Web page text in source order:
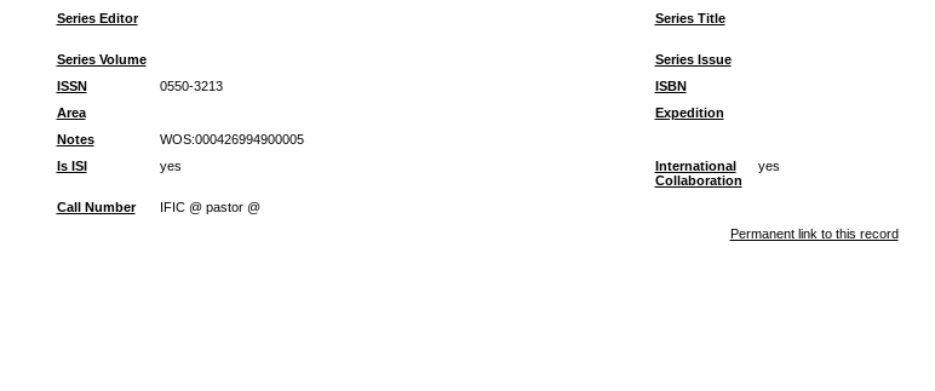
Series Editor Series Title
Series Volume
Series Issue
ISSN
0550-3213 ISBN
Area
Expedition
Notes
WOS:000426994900005
Is ISI
yes
International
Collaboration
yes
Call Number IFIC @ pastor @
Permanent link to this record